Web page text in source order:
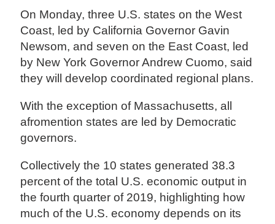
On Monday, three U.S. states on the West
Coast, led by California Governor Gavin
Newsom, and seven on the East Coast, led
by New York Governor Andrew Cuomo, said
they will develop coordinated regional plans.
With the exception of Massachusetts, all
afromention states are led by Democratic
governors.
Collectively the 10 states generated 38.3
percent of the total U.S. economic output in
the fourth quarter of 2019, highlighting how
much of the U.S. economy depends on its